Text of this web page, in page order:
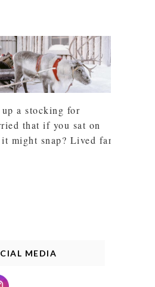
up a stocking for
that if you sat on
it might snap? Lived far
MEDIA